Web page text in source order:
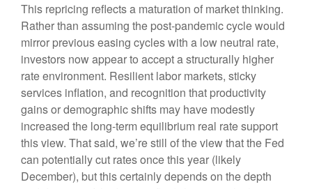
This repricing reflects a maturation of market thinking.
Rather than assuming the post-pandemic cycle would
mirror previous easing cycles with a low neutral rate,
investors now appear to accept a structurally higher
rate environment. Resilient labor markets, sticky
services inflation, and recognition that productivity
gains or demographic shifts may have modestly
increased the long-term equilibrium real rate support
this view. That said, we’re still of the view that the Fed
can potentially cut rates once this year (likely
December), but this certainly depends on the depth